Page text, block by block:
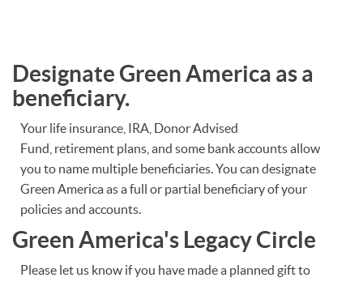
Designate Green America as a
beneficiary.
Your life insurance, IRA, Donor Advised
Fund, retirement plans, and some bank accounts allow
you to name multiple beneficiaries. You can designate
Green America as a full or partial beneficiary of your
policies and accounts.
Green America's Legacy Circle
Please let us know if you have made a planned gift to